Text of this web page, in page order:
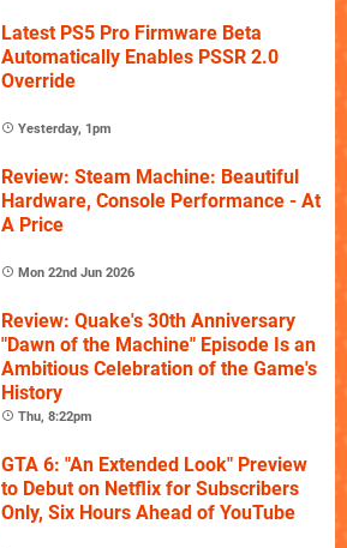
Latest PS5 Pro Firmware Beta
Automatically Enables PSSR 2.0
Override
Yesterday, 1pm
Review: Steam Machine: Beautiful
Hardware, Console Performance - At
A Price
Mon 22nd Jun 2026
Review: Quake's 30th Anniversary
"Dawn of the Machine" Episode Is an
Ambitious Celebration of the Game's
History
Thu, 8:22pm
GTA 6: "An Extended Look" Preview
to Debut on Netflix for Subscribers
Only, Six Hours Ahead of YouTube